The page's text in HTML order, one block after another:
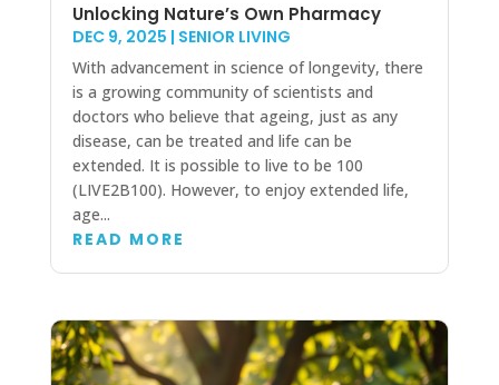
Unlocking Nature’s Own Pharmacy
DEC 9, 2025 | SENIOR LIVING
With advancement in science of longevity, there
is a growing community of scientists and
doctors who believe that ageing, just as any
disease, can be treated and life can be
extended. It is possible to live to be 100
(LIVE2B100). However, to enjoy extended life,
age...
READ MORE